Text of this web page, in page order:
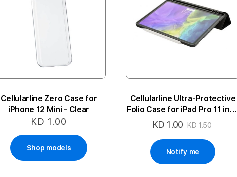
Cellularline Zero Case for
iPhone 12 Mini - Clear
KD 1.00
Shop models
Cellularline Ultra-Protective
Folio Case for iPad Pro 11 inch
(2020)
Special
KD 1.00 KD 1.50
Notify me